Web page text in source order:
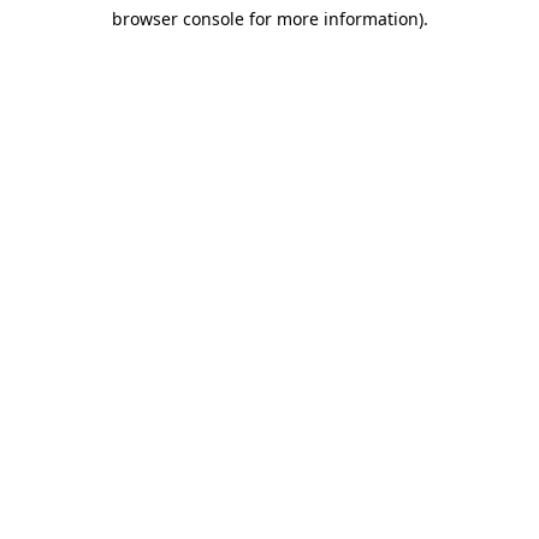
browser console for more information).